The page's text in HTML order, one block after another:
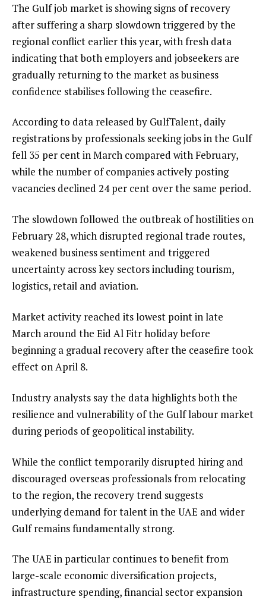
The Gulf job market is showing signs of recovery
after suffering a sharp slowdown triggered by the
regional conflict earlier this year, with fresh data
indicating that both employers and jobseekers are
gradually returning to the market as business
confidence stabilises following the ceasefire.
According to data released by GulfTalent⁠, daily
registrations by professionals seeking jobs in the Gulf
fell 35 per cent in March compared with February,
while the number of companies actively posting
vacancies declined 24 per cent over the same period.
The slowdown followed the outbreak of hostilities on
February 28, which disrupted regional trade routes,
weakened business sentiment and triggered
uncertainty across key sectors including tourism,
logistics, retail and aviation.
Market activity reached its lowest point in late
March around the Eid Al Fitr holiday before
beginning a gradual recovery after the ceasefire took
effect on April 8.
Industry analysts say the data highlights both the
resilience and vulnerability of the Gulf labour market
during periods of geopolitical instability.
While the conflict temporarily disrupted hiring and
discouraged overseas professionals from relocating
to the region, the recovery trend suggests
underlying demand for talent in the UAE and wider
Gulf remains fundamentally strong.
The UAE in particular continues to benefit from
large-scale economic diversification projects,
infrastructure spending, financial sector expansion